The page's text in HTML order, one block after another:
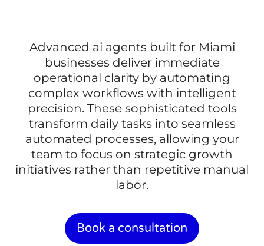
Advanced ai agents built for Miami
businesses deliver immediate
operational clarity by automating
complex workflows with intelligent
precision. These sophisticated tools
transform daily tasks into seamless
automated processes, allowing your
team to focus on strategic growth
initiatives rather than repetitive manual
labor.
Book a consultation